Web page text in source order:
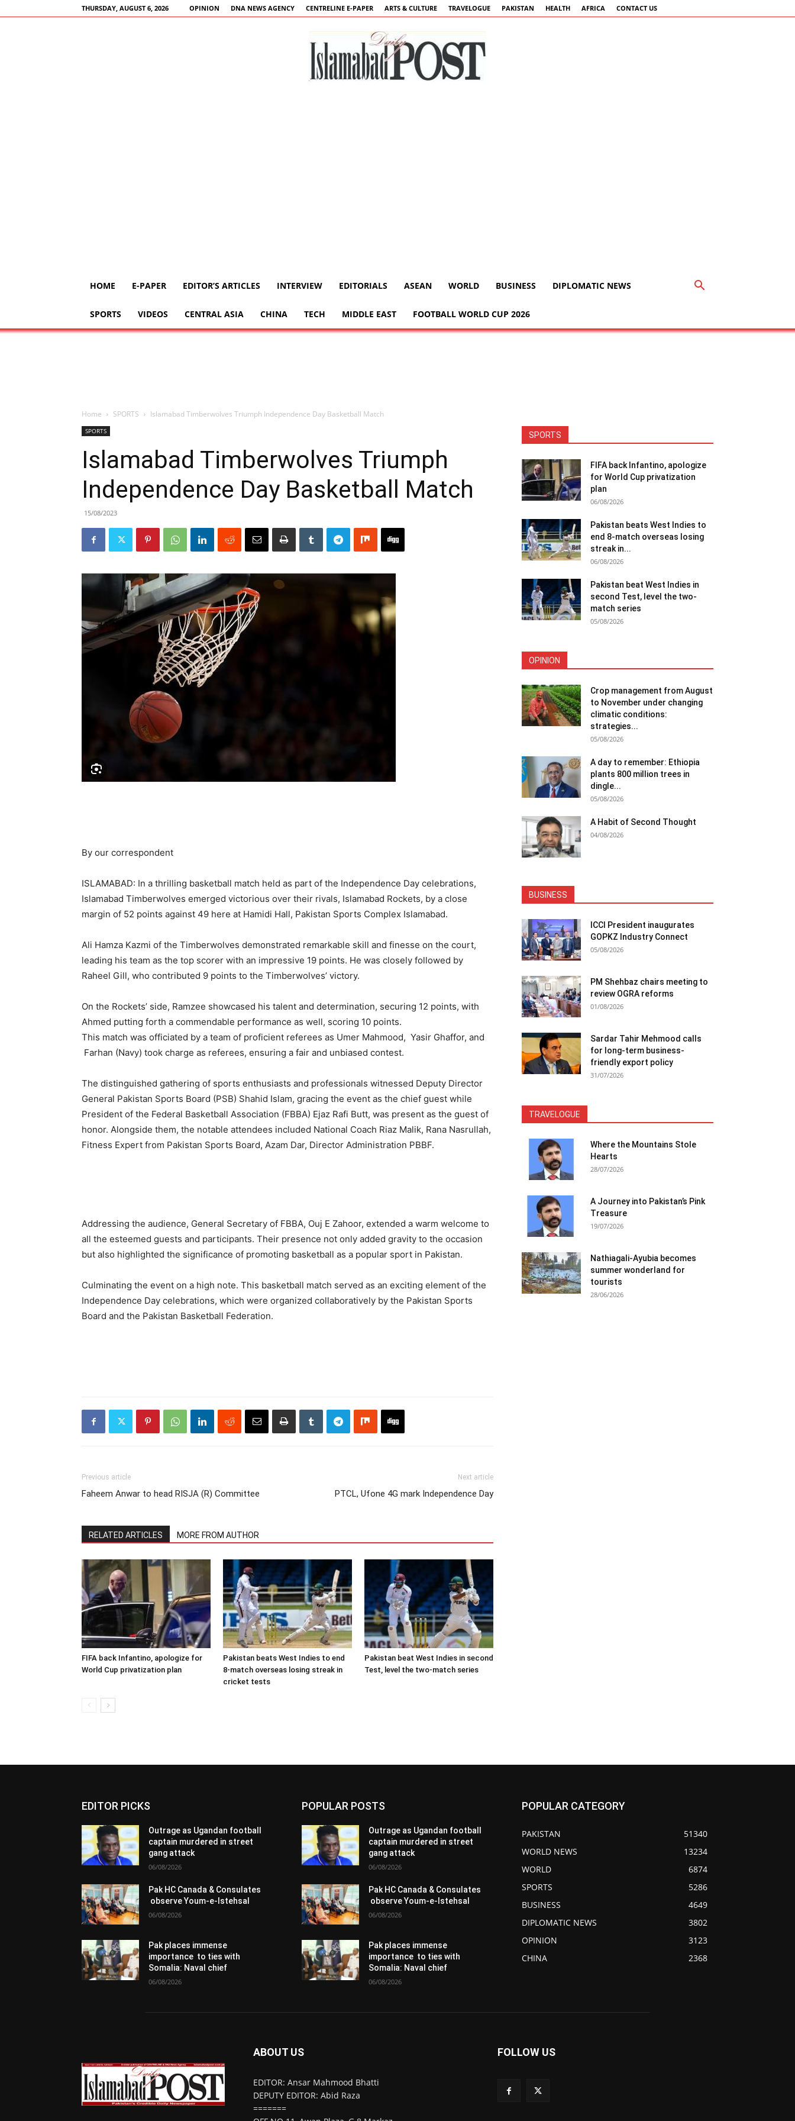
THURSDAY, AUGUST 6, 2026 OPINION DNA NEWS AGENCY CENTRELINE E-PAPER ARTS & CULTURE TRAVELOGUE PAKISTAN HEALTH AFRICA CONTACT US
HOME E-PAPER EDITOR’S ARTICLES INTERVIEW EDITORIALS ASEAN WORLD BUSINESS DIPLOMATIC NEWS
SPORTS VIDEOS CENTRAL ASIA CHINA TECH MIDDLE EAST FOOTBALL WORLD CUP 2026
Home SPORTS Islamabad Timberwolves Triumph Independence Day Basketball Match
SPORTS
Islamabad Timberwolves Triumph
Independence Day Basketball Match
15/08/2023
By our correspondent
ISLAMABAD: In a thrilling basketball match held as part of the Independence Day celebrations,
Islamabad Timberwolves emerged victorious over their rivals, Islamabad Rockets, by a close
margin of 52 points against 49 here at Hamidi Hall, Pakistan Sports Complex Islamabad.
Ali Hamza Kazmi of the Timberwolves demonstrated remarkable skill and finesse on the court,
leading his team as the top scorer with an impressive 19 points. He was closely followed by
Raheel Gill, who contributed 9 points to the Timberwolves’ victory.
On the Rockets’ side, Ramzee showcased his talent and determination, securing 12 points, with
Ahmed putting forth a commendable performance as well, scoring 10 points.
This match was officiated by a team of proficient referees as Umer Mahmood, Yasir Ghaffor, and
Farhan (Navy) took charge as referees, ensuring a fair and unbiased contest.
The distinguished gathering of sports enthusiasts and professionals witnessed Deputy Director
General Pakistan Sports Board (PSB) Shahid Islam, gracing the event as the chief guest while
President of the Federal Basketball Association (FBBA) Ejaz Rafi Butt, was present as the guest of
honor. Alongside them, the notable attendees included National Coach Riaz Malik, Rana Nasrullah,
Fitness Expert from Pakistan Sports Board, Azam Dar, Director Administration PBBF.
Addressing the audience, General Secretary of FBBA, Ouj E Zahoor, extended a warm welcome to
all the esteemed guests and participants. Their presence not only added gravity to the occasion
but also highlighted the significance of promoting basketball as a popular sport in Pakistan.
Culminating the event on a high note. This basketball match served as an exciting element of the
Independence Day celebrations, which were organized collaboratively by the Pakistan Sports
Board and the Pakistan Basketball Federation.
Previous article
Faheem Anwar to head RISJA (R) Committee
Next article
PTCL, Ufone 4G mark Independence Day
RELATED ARTICLES MORE FROM AUTHOR
FIFA back Infantino, apologize for
World Cup privatization plan
Pakistan beats West Indies to end
8-match overseas losing streak in
cricket tests
Pakistan beat West Indies in second
Test, level the two-match series
SPORTS
FIFA back Infantino, apologize
for World Cup privatization
plan
06/08/2026
Pakistan beats West Indies to
end 8-match overseas losing
streak in...
06/08/2026
Pakistan beat West Indies in
second Test, level the two-
match series
05/08/2026
OPINION
Crop management from August
to November under changing
climatic conditions:
strategies...
05/08/2026
A day to remember: Ethiopia
plants 800 million trees in
dingle...
05/08/2026
A Habit of Second Thought
04/08/2026
BUSINESS
ICCI President inaugurates
GOPKZ Industry Connect
05/08/2026
PM Shehbaz chairs meeting to
review OGRA reforms
01/08/2026
Sardar Tahir Mehmood calls
for long-term business-
friendly export policy
31/07/2026
TRAVELOGUE
Where the Mountains Stole
Hearts
28/07/2026
A Journey into Pakistan’s Pink
Treasure
19/07/2026
Nathiagali-Ayubia becomes
summer wonderland for
tourists
28/06/2026
EDITOR PICKS
Outrage as Ugandan football
captain murdered in street
gang attack
06/08/2026
Pak HC Canada & Consulates
observe Youm-e-Istehsal
06/08/2026
Pak places immense
importance to ties with
Somalia: Naval chief
06/08/2026
POPULAR POSTS
Outrage as Ugandan football
captain murdered in street
gang attack
06/08/2026
Pak HC Canada & Consulates
observe Youm-e-Istehsal
06/08/2026
Pak places immense
importance to ties with
Somalia: Naval chief
06/08/2026
POPULAR CATEGORY
PAKISTAN
51340
WORLD NEWS
13234
WORLD
6874
SPORTS
5286
BUSINESS
4649
DIPLOMATIC NEWS
3802
OPINION
3123
CHINA
2368
ABOUT US
EDITOR: Ansar Mahmood Bhatti
DEPUTY EDITOR: Abid Raza
=======
FOLLOW US